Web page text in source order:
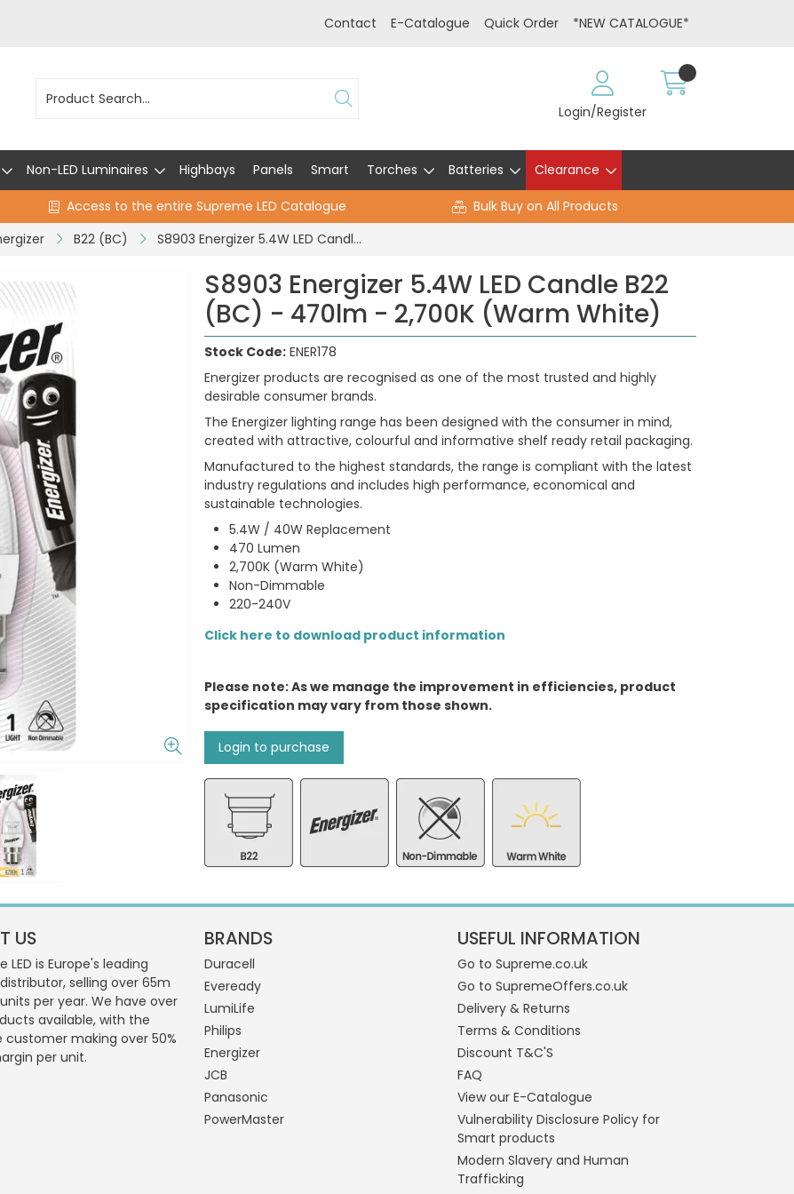
Contact E-Catalogue Quick Order *NEW CATALOGUE*
Login/Register
Non-LED Luminaires Highbays Panels Smart Torches Batteries Clearance
Access to the entire Supreme LED Catalogue
Bulk Buy on All Products
B22 (BC) S8903 Energizer 5.4W LED Candle B22 (BC) - 470lm - 2,700K (Warm White)
S8903 Energizer 5.4W LED Candle B22
(BC) - 470lm - 2,700K (Warm White)
Stock Code: ENER178
Energizer products are recognised as one of the most trusted and highly
desirable consumer brands.
The Energizer lighting range has been designed with the consumer in mind,
created with attractive, colourful and informative shelf ready retail packaging.
Manufactured to the highest standards, the range is compliant with the latest
industry regulations and includes high performance, economical and
sustainable technologies.
5.4W / 40W Replacement
470 Lumen
2,700K (Warm White)
Non-Dimmable
220-240V
Click here to download product information
Please note: As we manage the improvement in efficiencies, product
specification may vary from those shown.
Login to purchase
US
LED is Europe's leading
selling over 65m
per year. We have over
available, with the
customer making over 50%
per unit.
BRANDS
Duracell
Eveready
LumiLife
Philips
Energizer
JCB
Panasonic
PowerMaster
USEFUL INFORMATION
Go to Supreme.co.uk
Go to SupremeOffers.co.uk
Delivery & Returns
Terms & Conditions
Discount T&C'S
FAQ
View our E-Catalogue
Vulnerability Disclosure Policy for
Smart products
Modern Slavery and Human
Trafficking